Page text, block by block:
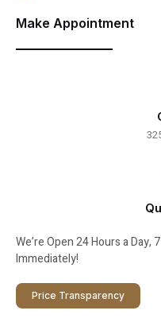
Make Appointment
We’re Open 24 Hours a Day,
Immediately!
Price Transparency